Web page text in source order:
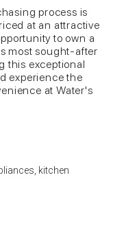
process is
at an attractive
to own a
most sought-after
this exceptional
experience the
at Water's
kitchen